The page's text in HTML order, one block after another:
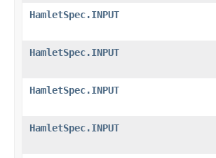
HamletSpec.INPUT
HamletSpec.INPUT
HamletSpec.INPUT
HamletSpec.INPUT